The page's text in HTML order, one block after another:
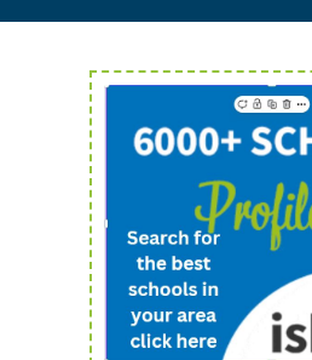
Sign In
Sign Up
School Admin